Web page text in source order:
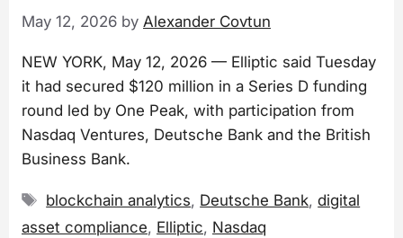
May 12, 2026 by Alexander Covtun
NEW YORK, May 12, 2026 — Elliptic said Tuesday
it had secured $120 million in a Series D funding
round led by One Peak, with participation from
Nasdaq Ventures, Deutsche Bank and the British
Business Bank.
Tags
blockchain analytics, Deutsche Bank,digital
asset compliance, Elliptic, Nasdaq